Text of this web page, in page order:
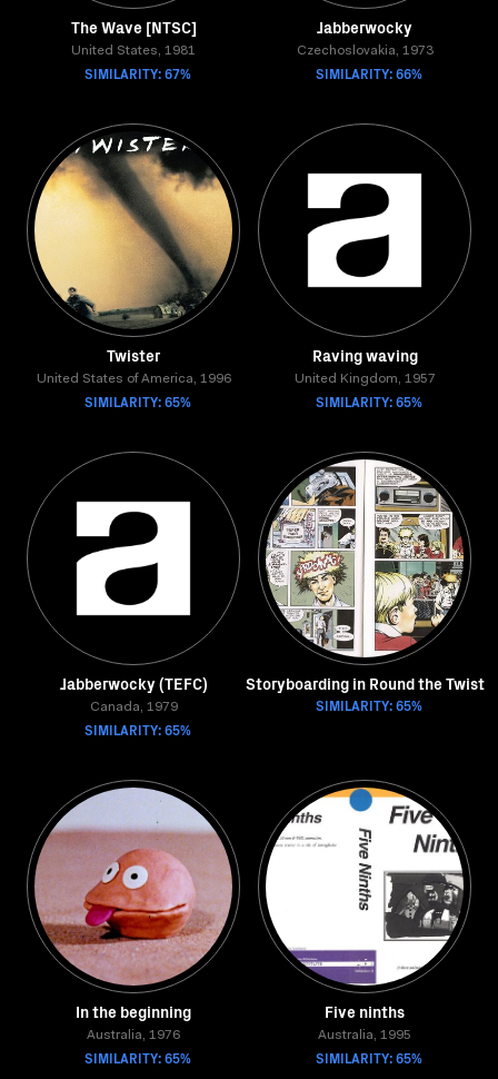
The Wave [NTSC]
United States, 1981
SIMILARITY: 67%
Jabberwocky
Czechoslovakia, 1973
SIMILARITY: 66%
Twister
United States of America, 1996
SIMILARITY: 65%
Raving waving
United Kingdom, 1957
SIMILARITY: 65%
Jabberwocky (TEFC)
Canada, 1979
SIMILARITY: 65%
Storyboarding in Round the Twist
SIMILARITY: 65%
In the beginning
Australia, 1976
SIMILARITY: 65%
Five ninths
Australia, 1995
SIMILARITY: 65%